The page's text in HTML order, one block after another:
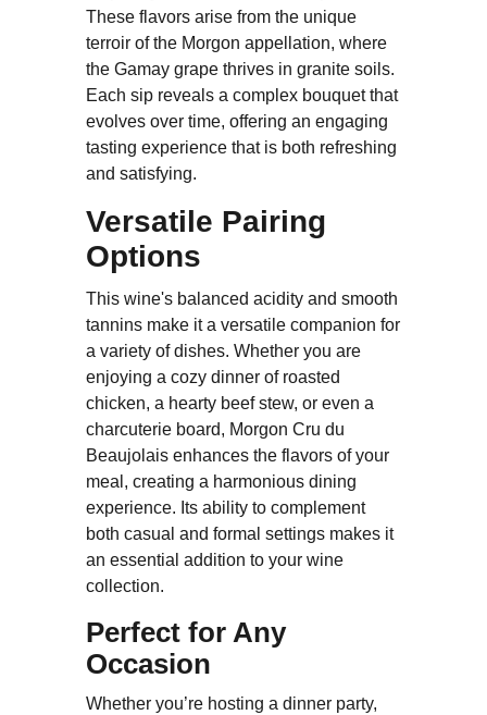
These flavors arise from the unique
terroir of the Morgon appellation, where
the Gamay grape thrives in granite soils.
Each sip reveals a complex bouquet that
evolves over time, offering an engaging
tasting experience that is both refreshing
and satisfying.
Versatile Pairing
Options
This wine's balanced acidity and smooth
tannins make it a versatile companion for
a variety of dishes. Whether you are
enjoying a cozy dinner of roasted
chicken, a hearty beef stew, or even a
charcuterie board, Morgon Cru du
Beaujolais enhances the flavors of your
meal, creating a harmonious dining
experience. Its ability to complement
both casual and formal settings makes it
an essential addition to your wine
collection.
Perfect for Any
Occasion
Whether you’re hosting a dinner party,